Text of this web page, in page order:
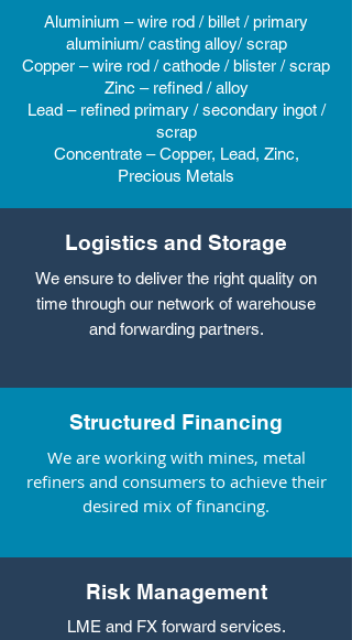
Aluminium – wire rod / billet / primary
aluminium/ casting alloy/ scrap
Copper – wire rod / cathode / blister / scrap
Zinc – refined / alloy
Lead – refined primary / secondary ingot /
scrap
Concentrate – Copper, Lead, Zinc,
Precious Metals
Logistics and Storage
We ensure to deliver the right quality on
time through our network of warehouse
and forwarding partners.
Structured Financing
We are working with mines, metal
refiners and consumers to achieve their
desired mix of financing.
Risk Management
LME and FX forward services.